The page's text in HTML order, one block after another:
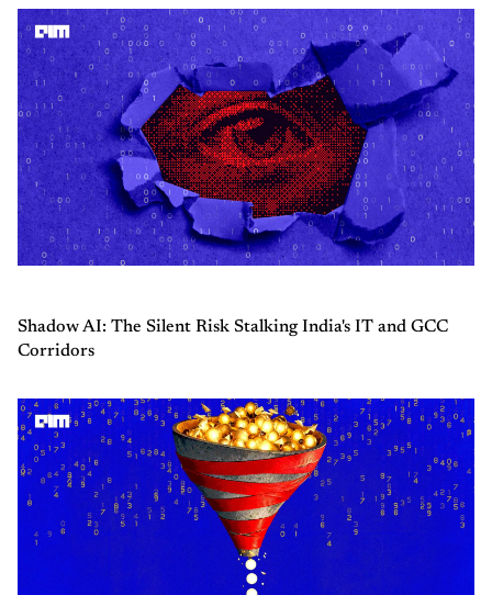
Shadow AI: The Silent Risk Stalking India's IT and GCC
Corridors